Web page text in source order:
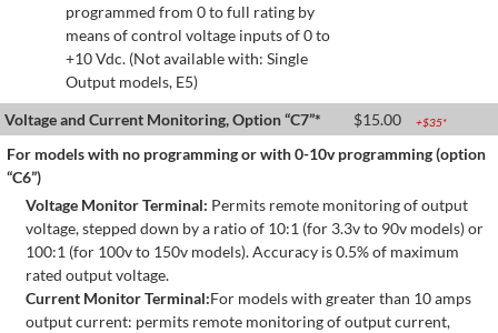
programmed from 0 to full rating by
means of control voltage inputs of 0 to
+10 Vdc. (Not available with: Single
Output models, E5)
Voltage and Current Monitoring, Option “C7”*
$15.00 +$35*
For models with no programming or with 0-10v programming (option
“C6”)
Voltage Monitor Terminal: Permits remote monitoring of output
voltage, stepped down by a ratio of 10:1 (for 3.3v to 90v models) or
100:1 (for 100v to 150v models). Accuracy is 0.5% of maximum
rated output voltage.
Current Monitor Terminal:For models with greater than 10 amps
output current: permits remote monitoring of output current,